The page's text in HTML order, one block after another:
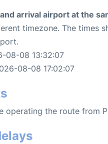
arrival airport at the
timezone. The times
08-08 13:32:07
08-08 17:02:07
operating the route from